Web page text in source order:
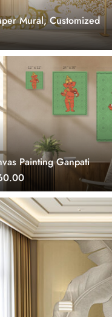
Mural, Customized
Painting Ganpati